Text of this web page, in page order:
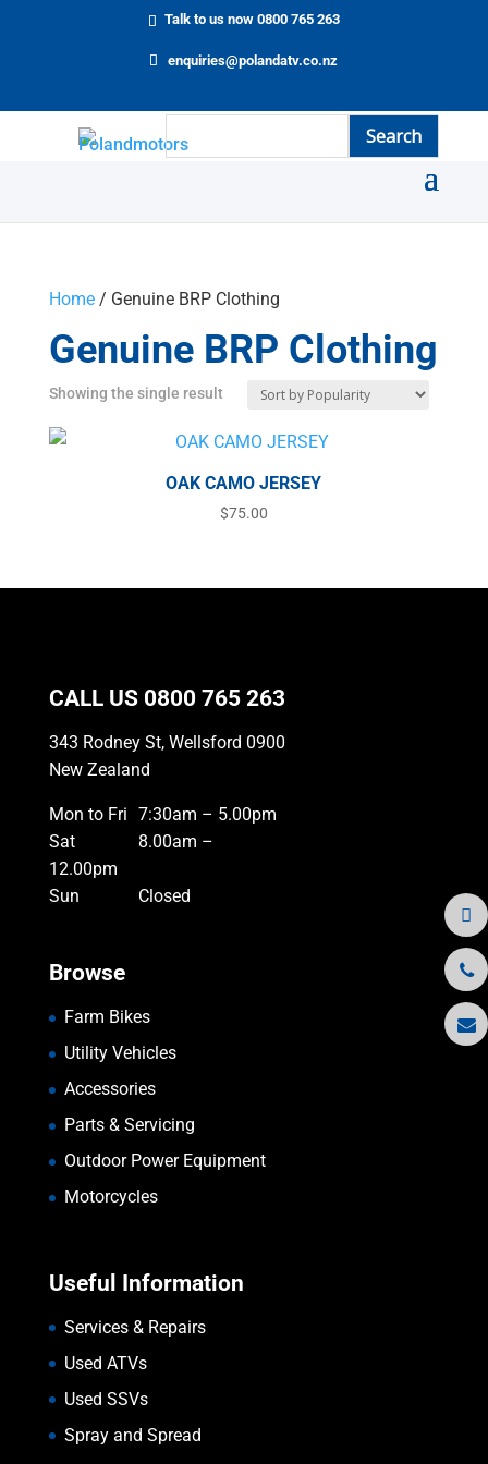
Talk to us now 0800 765 263
enquiries@polandatv.co.nz
Home/ Genuine BRP Clothing
Genuine BRP Clothing
Showing the single result
OAK CAMO JERSEY
$75.00
CALL US 0800 765 263
343 Rodney St, Wellsford 0900
New Zealand
Mon to Fri 7:30am – 5.00pm
Sat
8.00am –
12.00pm
Sun
Closed
Browse
Farm Bikes
Utility Vehicles
Accessories
Parts & Servicing
Outdoor Power Equipment
Motorcycles
Useful Information
Services & Repairs
Used ATVs
Used SSVs
Spray and Spread